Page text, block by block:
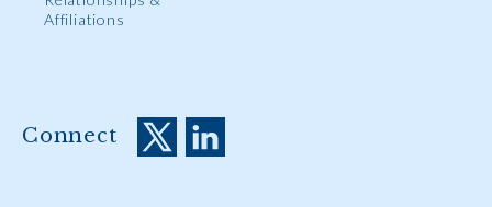
Affiliations
Connect